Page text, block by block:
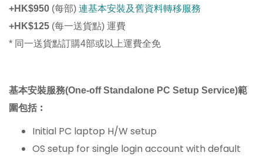
+HK$950 (每部) 連基本安裝及舊資料轉移服務
+HK$125 (每一送貨點) 運費
* 同一送貨點訂購4部或以上運費全免
基本安裝服務(One-off Standalone PC Setup Service)範
圍包括︰
Initial PC laptop H/W setup
OS setup for single login account with default